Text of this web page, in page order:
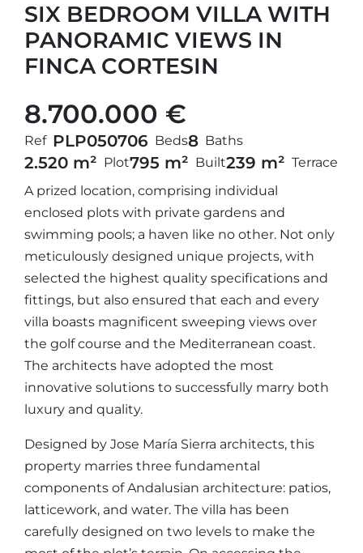
SIX BEDROOM VILLA WITH
PANORAMIC VIEWS IN
FINCA CORTESIN
8.700.000 €
Ref PLP050706 Beds8 Baths
2.520 m² Plot795 m² Built239 m² Terrace
A prized location, comprising individual
enclosed plots with private gardens and
swimming pools; a haven like no other. Not only
meticulously designed unique projects, with
selected the highest quality specifications and
fittings, but also ensured that each and every
villa boasts magnificent sweeping views over
the golf course and the Mediterranean coast.
The architects have adopted the most
innovative solutions to successfully marry both
luxury and quality.
Designed by Jose María Sierra architects, this
property marries three fundamental
components of Andalusian architecture: patios,
latticework, and water. The villa has been
carefully designed on two levels to make the